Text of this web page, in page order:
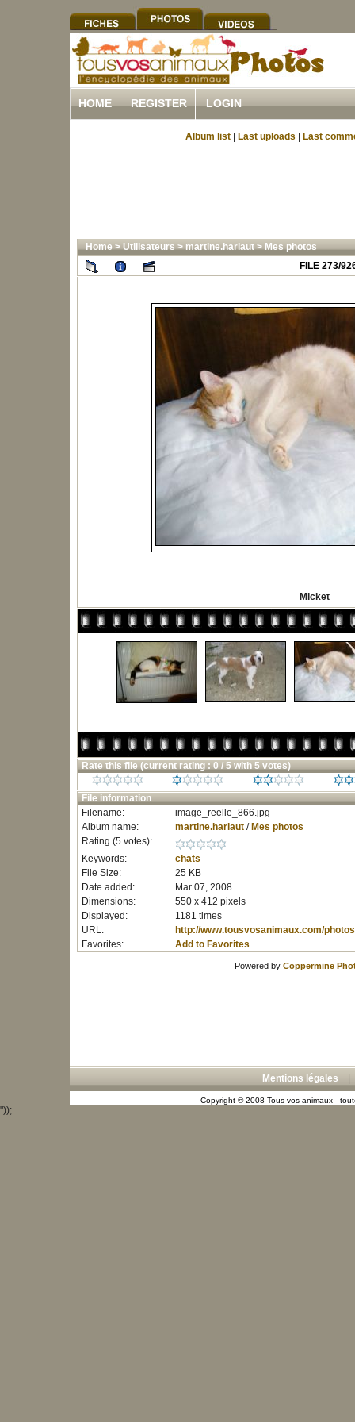
HOME REGISTER LOGIN
Album list Last uploads Last
Home>Utilisateurs>martine.harlaut>Mes photos
FILE 273/
Micket
Rate this file (current rating : 0 / 5 with 5 votes)
File information
Filename:
image_reelle_866.jpg
Album name:
martine.harlaut/ Mes photos
Rating (5 votes):
Keywords:
chats
File Size:
25 KB
Date added:
Mar 07, 2008
Dimensions:
550 x 412 pixels
Displayed:
1181 times
URL:
http://www.tousvosanimaux.com/
Favorites:
Add to Favorites
Powered by Coppermine
Mentions légales
Copyright © 2008 Tous vos animaux -
"));